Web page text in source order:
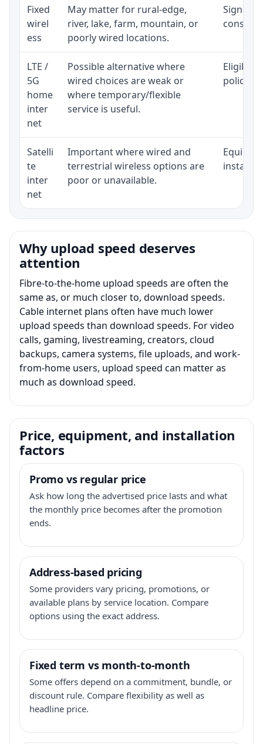
Fixed
wirel
ess
May matter for rural-edge,
river, lake, farm, mountain, or
poorly wired locations.
Signal,
LTE /
5G
home
inter
net
Possible alternative where
wired choices are weak or
where temporary/flexible
service is useful.
policy,
Satelli
te
inter
net
Important where wired and
terrestrial wireless options are
poor or unavailable.
Why upload speed deserves
attention
Fibre-to-the-home upload speeds are often the
same as, or much closer to, download speeds.
Cable internet plans often have much lower
upload speeds than download speeds. For video
calls, gaming, livestreaming, creators, cloud
backups, camera systems, file uploads, and work-
from-home users, upload speed can matter as
much as download speed.
Price, equipment, and installation
factors
Promo vs regular price
Ask how long the advertised price lasts and what
the monthly price becomes after the promotion
ends.
Address-based pricing
Some providers vary pricing, promotions, or
available plans by service location. Compare
options using the exact address.
Fixed term vs month-to-month
Some offers depend on a commitment, bundle, or
discount rule. Compare flexibility as well as
headline price.